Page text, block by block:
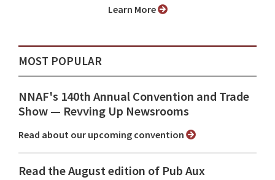
Learn More
MOST POPULAR
NNAF's 140th Annual Convention and Trade
Show ⁠— Revving Up Newsrooms
Read about our upcoming convention
Read the August edition of Pub Aux